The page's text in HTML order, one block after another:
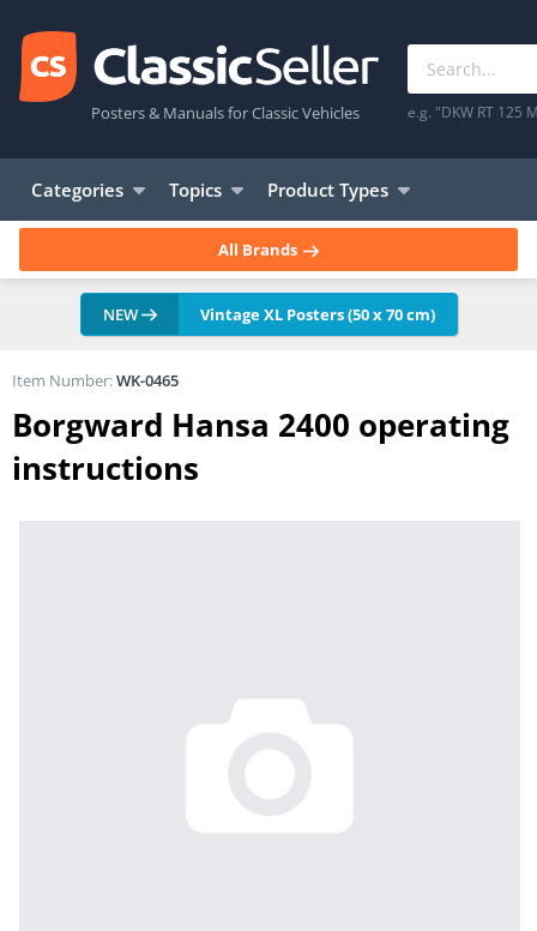
Posters & Manuals for Classic Vehicles e.g. "DKW RT 125
Categories Topics Product Types
All Brands
NEW Vintage XL Posters (50 x 70 cm)
Borgward Hansa 2400 operating
instructions
Item Number:WK-0465